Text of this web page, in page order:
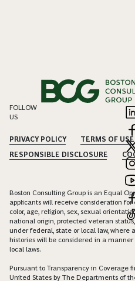
FOLLOW
US
PRIVACY POLICY TERMS OF USE
RESPONSIBLE DISCLOSURE
Boston Consulting Group is an Equal
applicants will receive consideration
color, age, religion, sex, sexual
national origin, protected veteran
under federal, state or local law, where
histories will be considered in a
local laws.
Pursuant to Transparency in Coverage
United States by The Departments of